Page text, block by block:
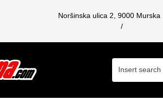
Noršinska ulica 2, 9000 Murska